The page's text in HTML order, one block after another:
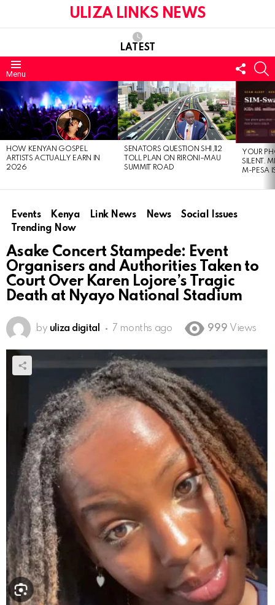
ULIZA LINKS NEWS
LATEST
Menu
US
LATEST
STORIES
HOW KENYAN GOSPEL
ARTISTS ACTUALLY EARN IN
2026
SENATORS QUESTION SH1,112
TOLL PLAN ON RIRONI–MAU
SUMMIT ROAD
YOUR
SILENT.
M-PESA
Events Kenya Link News News
Social Issues
Trending Now
Asake Concert Stampede: Event
Organisers and Authorities Taken to
Court Over Karen Lojore’s Tragic
Death at Nyayo National Stadium
by uliza digital 7 months ago 999 Views